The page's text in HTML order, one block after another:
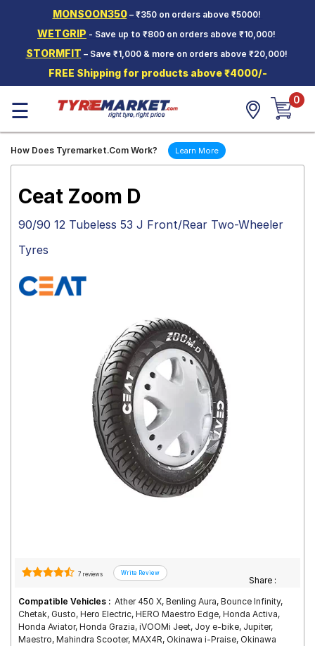
MONSOON350– ₹350 on orders above ₹5000!
WETGRIP - Save up to ₹800 on orders above ₹10,000!
STORMFIT – Save ₹1,000 & more on orders above ₹20,000!
FREE Shipping for products above ₹4000/-
Two-
Wheeler
Tyres
Wheels
Mantra
☰ 0
How Does Tyremarket.Com Work? Learn More
Ceat Zoom D
90/90 12 Tubeless 53 J Front/Rear Two-Wheeler
Tyres
7 reviews
Share :
Compatible Vehicles : Ather 450 X, Benling Aura, Bounce Infinity,
Chetak, Gusto, Hero Electric, HERO Maestro Edge, Honda Activa,
Honda Aviator, Honda Grazia, iVOOMi Jeet, Joy e-bike, Jupiter,
Maestro, Mahindra Scooter, MAX4R, Okinawa i-Praise, Okinawa